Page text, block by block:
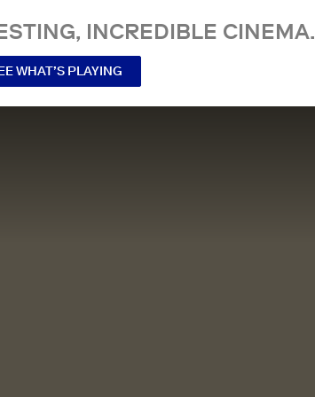
INCREDIBLE CINEMA.
WHAT’S PLAYING